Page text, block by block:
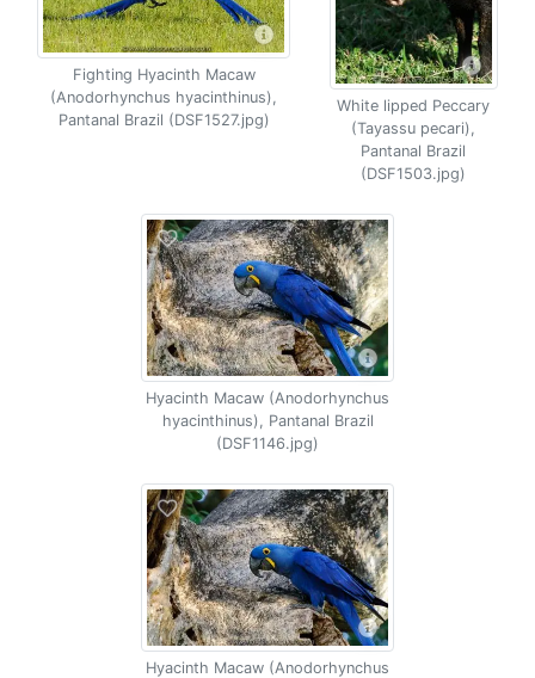
Fighting Hyacinth Macaw
(Anodorhynchus hyacinthinus),
Pantanal Brazil (DSF1527.jpg)
White lipped Peccary
(Tayassu pecari),
Pantanal Brazil
(DSF1503.jpg)
Hyacinth Macaw (Anodorhynchus
hyacinthinus), Pantanal Brazil
(DSF1146.jpg)
Hyacinth Macaw (Anodorhynchus